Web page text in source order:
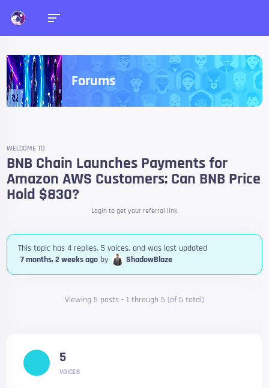
Forums
WELCOME TO
BNB Chain Launches Payments for
Amazon AWS Customers: Can BNB Price
Hold $830?
Login to get your referral link.
This topic has 4 replies, 5 voices, and was last updated
7 months, 2 weeks ago by ShadowBlaze
Viewing 5 posts - 1 through 5 (of 5 total)
5
VOICES